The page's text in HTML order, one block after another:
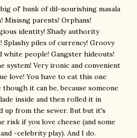
ol' hunk of dil-nourishing masala
Misisng parents! Orphans!
identity! Shady authority
Splashy piles of currency! Groovy
white people! Gangster hideouts!
system! Very ironic and convenient
love! You have to eat this one
it can be, because someone
inside and then rolled it in
up from the sewer. But but it's
risk if you love cheese (and some
-celebrity play). And I do.